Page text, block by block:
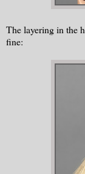
The layering in the
fine: